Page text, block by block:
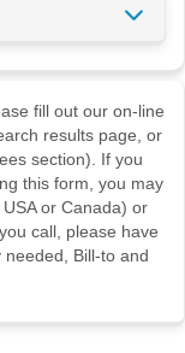
fill out our on-line
results page, or
section). If you
this form, you may
or Canada) or
call, please have
Bill-to and